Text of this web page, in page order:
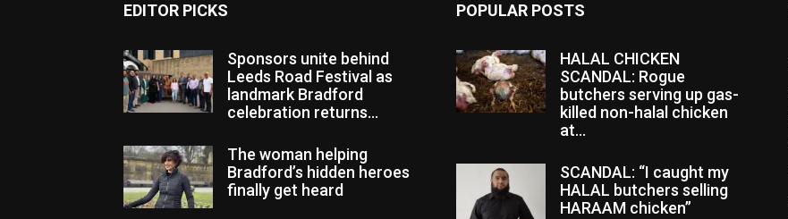
EDITOR PICKS
Sponsors unite behind
Leeds Road Festival as
landmark Bradford
celebration returns...
The woman helping
Bradford’s hidden heroes
finally get heard
POPULAR POSTS
HALAL CHICKEN
SCANDAL: Rogue
butchers serving up gas-
killed non-halal chicken
at...
SCANDAL: “I caught my
HALAL butchers selling
HARAAM chicken”